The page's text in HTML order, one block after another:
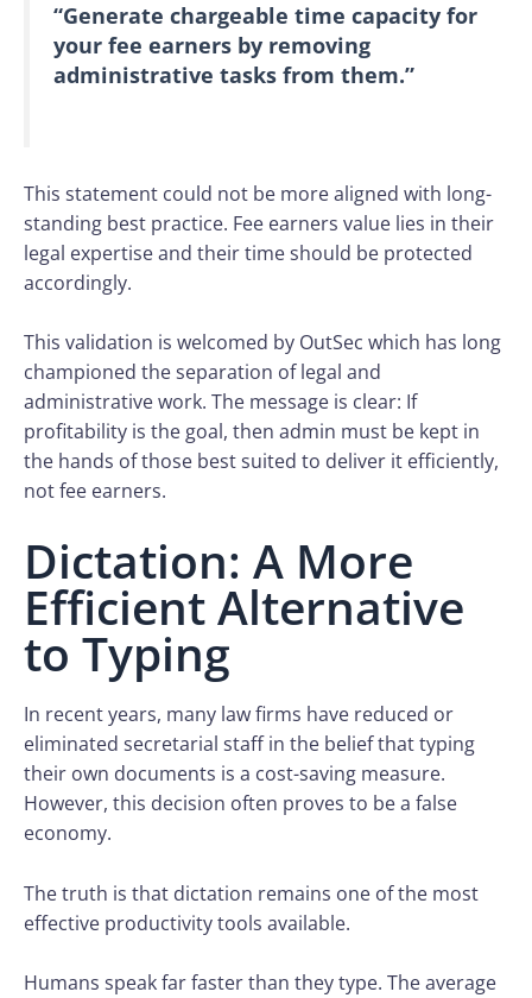
“Generate chargeable time capacity for
your fee earners by removing
administrative tasks from them.”
This statement could not be more aligned with long-
standing best practice. Fee earners value lies in their
legal expertise and their time should be protected
accordingly.
This validation is welcomed by OutSec which has long
championed the separation of legal and
administrative work. The message is clear: If
profitability is the goal, then admin must be kept in
the hands of those best suited to deliver it efficiently,
not fee earners.
Dictation: A More
Efficient Alternative
to Typing
In recent years, many law firms have reduced or
eliminated secretarial staff in the belief that typing
their own documents is a cost-saving measure.
However, this decision often proves to be a false
economy.
The truth is that dictation remains one of the most
effective productivity tools available.
Humans speak far faster than they type. The average